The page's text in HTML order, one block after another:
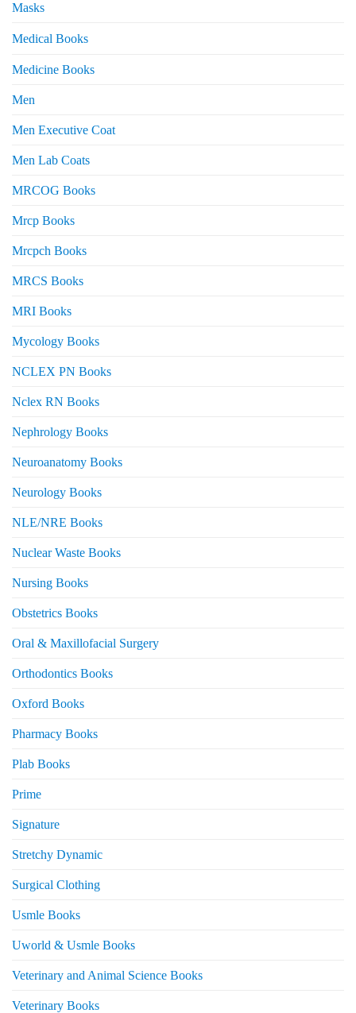
Masks
Medical Books
Medicine Books
Men
Men Executive Coat
Men Lab Coats
MRCOG Books
Mrcp Books
Mrcpch Books
MRCS Books
MRI Books
Mycology Books
NCLEX PN Books
Nclex RN Books
Nephrology Books
Neuroanatomy Books
Neurology Books
NLE/NRE Books
Nuclear Waste Books
Nursing Books
Obstetrics Books
Oral & Maxillofacial Surgery
Orthodontics Books
Oxford Books
Pharmacy Books
Plab Books
Prime
Signature
Stretchy Dynamic
Surgical Clothing
Usmle Books
Uworld & Usmle Books
Veterinary and Animal Science Books
Veterinary Books